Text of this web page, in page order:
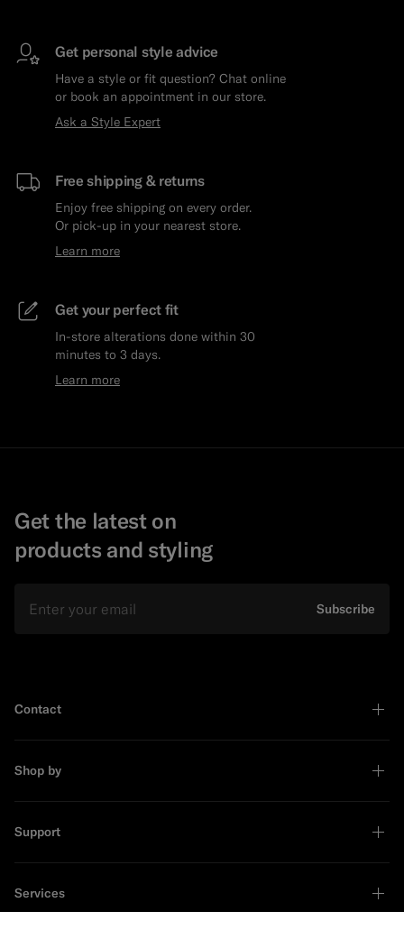
Get personal style advice
Have a style or fit question? Chat online
or book an appointment in our store.
Ask a Style Expert
Free shipping & returns
Enjoy free shipping on every order.
Or pick-up in your nearest store.
Learn more
Get your perfect fit
In-store alterations done within 30
minutes to 3 days.
Learn more
Get the latest on
products and styling
Subscribe
Contact
Shop by
Support
Services